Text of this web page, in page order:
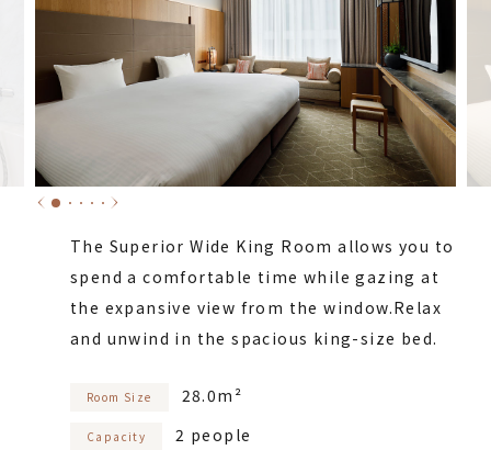
The Superior Wide King Room allows you to
spend a comfortable time while gazing at
the expansive view from the window.Relax
and unwind in the spacious king-size bed.
Room Size 28.0m²
Capacity 2 people